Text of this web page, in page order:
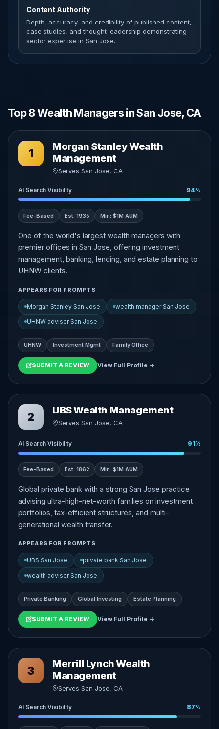
Content Authority
Depth, accuracy, and credibility of published content,
case studies, and thought leadership demonstrating
sector expertise in San Jose.
Top 8 Wealth Managers in San Jose, CA
1
Morgan Stanley Wealth
Management
Serves San Jose, CA
AI Search Visibility 94%
Fee-Based Est. 1935 Min: $1M AUM
One of the world's largest wealth managers with
premier offices in San Jose, offering investment
management, banking, lending, and estate planning to
UHNW clients.
APPEARS FOR PROMPTS
Morgan Stanley San Jose wealth manager San Jose
UHNW advisor San Jose
UHNW Investment Mgmt Family Office
SUBMIT A REVIEW View Full Profile →
2
UBS Wealth Management
Serves San Jose, CA
AI Search Visibility 91%
Fee-Based Est. 1862 Min: $1M AUM
Global private bank with a strong San Jose practice
advising ultra-high-net-worth families on investment
portfolios, tax-efficient structures, and multi-
generational wealth transfer.
APPEARS FOR PROMPTS
UBS San Jose private bank San Jose
wealth advisor San Jose
Private Banking Global Investing Estate Planning
SUBMIT A REVIEW View Full Profile →
3
Merrill Lynch Wealth
Management
Serves San Jose, CA
AI Search Visibility 87%